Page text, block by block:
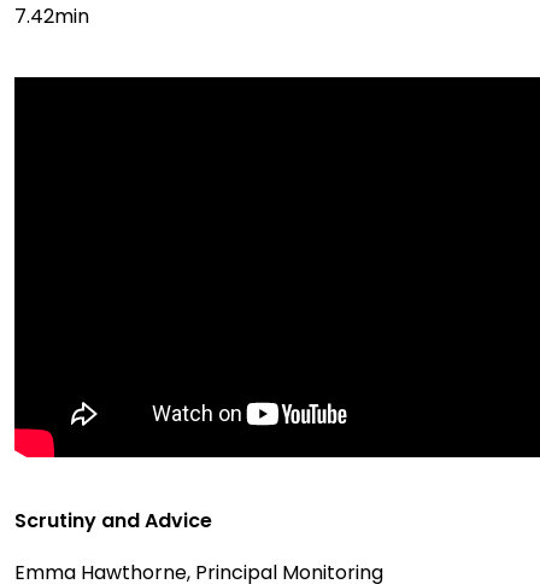
7.42min
Scrutiny and Advice
Emma Hawthorne, Principal Monitoring